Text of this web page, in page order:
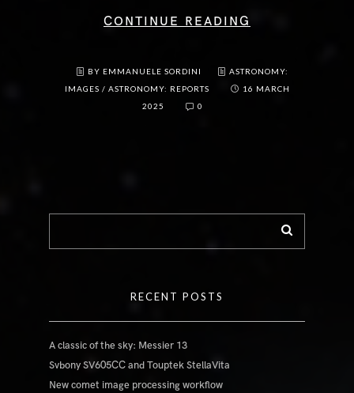
CONTINUE READING
BY EMMANUELE SORDINI
ASTRONOMY:
IMAGES / ASTRONOMY: REPORTS
16 MARCH
2025
0
RECENT POSTS
A classic of the sky: Messier 13
Svbony SV605CC and Touptek StellaVita
New comet image processing workflow